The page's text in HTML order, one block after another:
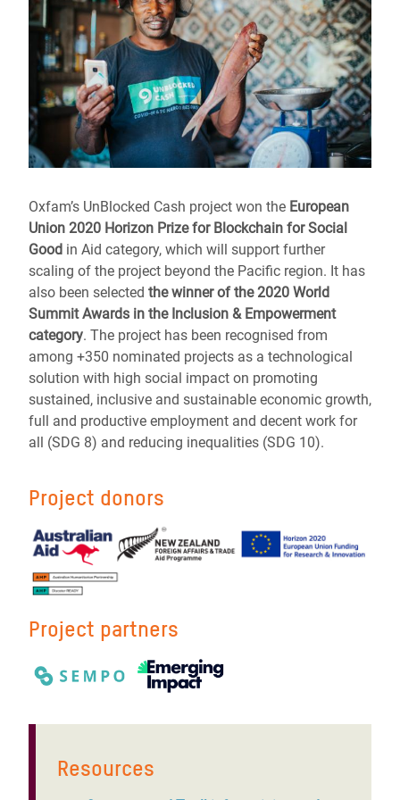
Oxfam’s UnBlocked Cash project won the European
Union 2020 Horizon Prize for Blockchain for Social
Good in Aid category, which will support further
scaling of the project beyond the Pacific region. It has
also been selected the winner of the 2020 World
Summit Awards in the Inclusion & Empowerment
category. The project has been recognised from
among +350 nominated projects as a technological
solution with high social impact on promoting
sustained, inclusive and sustainable economic growth,
full and productive employment and decent work for
all (SDG 8) and reducing inequalities (SDG 10).
Project donors
Project partners
Resources